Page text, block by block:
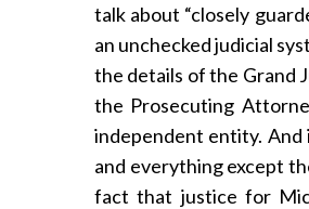
talk about “closely
an unchecked judicial
the details of the Grand
the Prosecuting
independent entity. And
and everything except
fact that justice for
S